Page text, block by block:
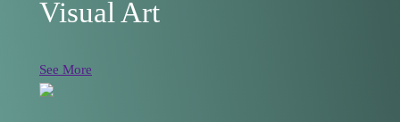
Visual Art
See More